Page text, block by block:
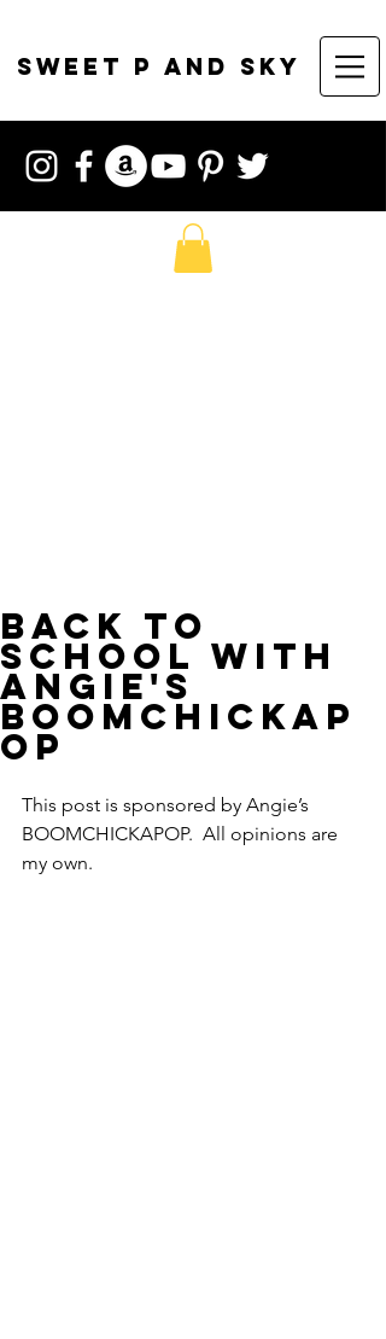
sweet p and sky
Back to
School with
Angie's
BOOMCHICKAP
OP
This post is sponsored by Angie’s
BOOMCHICKAPOP.  All opinions are
my own.